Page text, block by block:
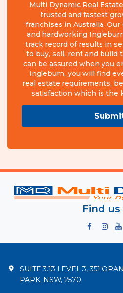
Multi Dynamic Real
trusted and fastest
franchises in Australia.
and hardworking
track record of results in
to buy, sell, rent and build
can be assured when you
Ingleburn, you will find
real estate requirements,
satisfaction which is the
Find us
SUITE 3.13 LEVEL 3, 351
PARK, NSW, 2570